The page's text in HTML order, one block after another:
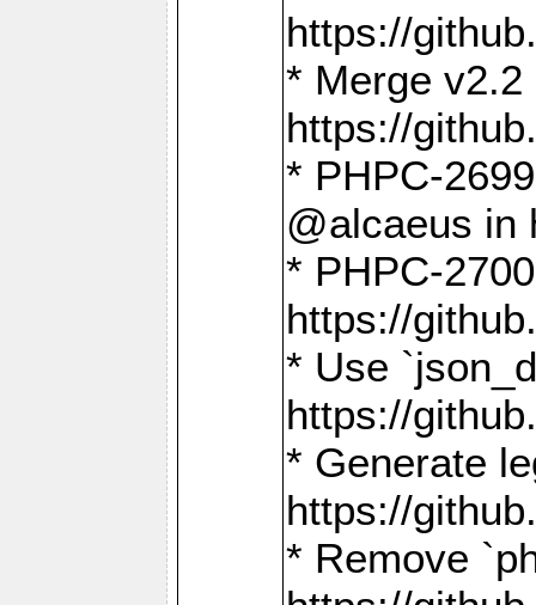
https://
* Merge
https://
* PHPC-
@alcaeus in
* PHPC-
https://
* Use
https://
* Generate
https://
* Remove